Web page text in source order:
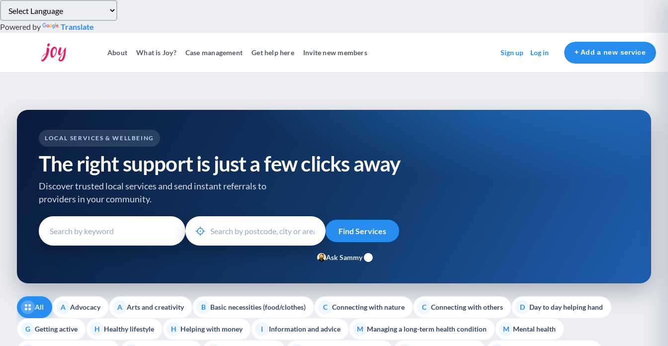
note:
This
Control-
reader;
Press
Control-
Powered by Translate
About What is Joy? Case management Get help here Invite new members Sign up Log in + Add a new service
LOCAL SERVICES & WELLBEING
The right support is just a few clicks away
Discover trusted local services and send instant referrals to
providers in your community.
Ask Sammy
All A Advocacy A Arts and creativity B Basic necessities (food/clothes) C Connecting with nature C Connecting with others D Day to day helping hand
G Getting active H Healthy lifestyle H Helping with money I Information and advice M Managing a long-term health condition M Mental health